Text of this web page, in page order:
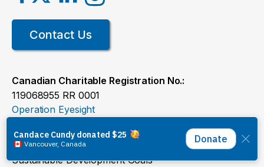
Contact Us
Canadian Charitable Registration No.:
119068955 RR 0001
Operation Eyesight
Ways to Give
Where We Work
Sustainable Development Goals